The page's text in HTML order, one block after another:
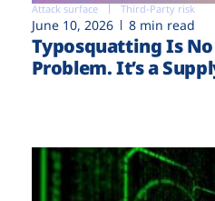
Attack surface Third-Party risk
June 10, 2026 8 min read
Typosquatting Is
Problem. It’s a